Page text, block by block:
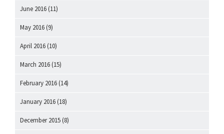
June 2016 (11)
May 2016 (9)
April 2016 (10)
March 2016 (15)
February 2016 (14)
January 2016 (18)
December 2015 (8)